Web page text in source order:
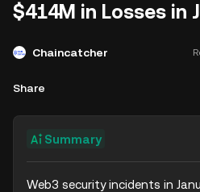
$414M in Losses in
Chaincatcher
Share
Summary
Web3 security incidents in